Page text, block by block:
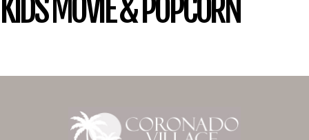
KIDS MOVIE & POPCORN